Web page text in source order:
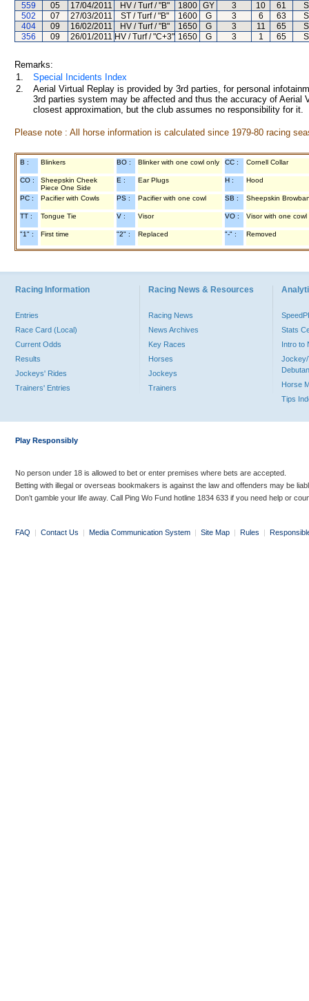
559 05 17/04/2011 HV / Turf / "B" 1800 GY 3 10 61
502
07 27/03/2011 ST / Turf / "B" 1600 G 3 6 63
404
09 16/02/2011 HV / Turf / "B" 1650 G 3 11 65
356
09 26/01/2011 HV / Turf / "C+3" 1650 G 3 1 65
Remarks:
1.
Special Incidents Index
2.
Aerial Virtual Replay is provided by 3rd parties, for personal
3rd parties system may be affected and thus the accuracy of
closest approximation, but the club assumes no responsibility for
Please note : All horse information is calculated since 1979-80 racing
B : Blinkers BO : Blinker with one cowl only CC : Cornell Collar
CO :
Sheepskin Cheek
Piece One Side
E : Ear Plugs H : Hood
PC : Pacifier with Cowls PS : Pacifier with one cowl SB : Sheepskin
TT : Tongue Tie V : Visor VO : Visor with one cowl
"1" : First time "2" : Replaced "-" : Removed
Racing Information
Entries
Race Card (Local)
Current Odds
Results
Jockeys' Rides
Trainers' Entries
Racing News & Resources
Racing News
News Archives
Key Races
Horses
Jockeys
Trainers
Stats
Intro to
Jockey/
Horse
Tips
Play Responsibly
No person under 18 is allowed to bet or enter premises where bets are accepted.
Betting with illegal or overseas bookmakers is against the law and offenders may be
Don’t gamble your life away. Call Ping Wo Fund hotline 1834 633 if you need help or
FAQ | Contact Us | Media Communication System | Site Map | Rules |